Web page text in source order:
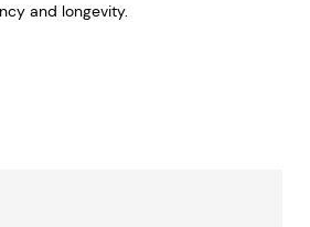
and longevity.